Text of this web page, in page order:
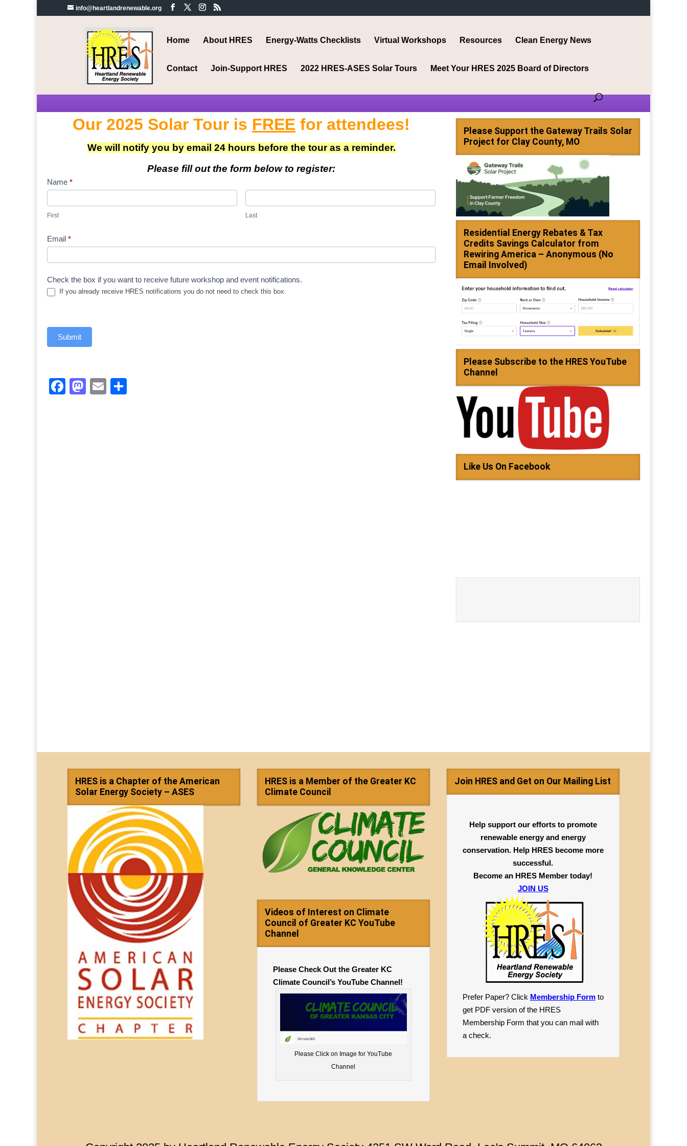
info@heartlandrenewable.org
Home About HRES Energy-Watts Checklists Virtual Workshops Resources Clean Energy News
Contact Join-Support HRES 2022 HRES-ASES Solar Tours Meet Your HRES 2025 Board of Directors
Our 2025 Solar Tour is FREE for attendees!
We will notify you by email 24 hours before the tour as a reminder.
Please fill out the form below to register:
Oct
2025
Solar
Tour
Form
Name *
First Last
Email *
Check the box if you want to receive future workshop and event notifications.
If you already receive HRES notifications you do not need to check this box.
Submit
Facebook
Mastodon
Email
Please Support the Gateway Trails Solar
Project for Clay County, MO
Residential Energy Rebates & Tax
Credits Savings Calculator from
Rewiring America – Anonymous (No
Email Involved)
Please Subscribe to the HRES YouTube
Channel
Like Us On Facebook
HRES is a Chapter of the American
Solar Energy Society – ASES
HRES is a Member of the Greater KC
Climate Council
Videos of Interest on Climate
Council of Greater KC YouTube
Channel
Please Check Out the Greater KC
Climate Council’s YouTube Channel!
Please Click on Image for YouTube
Channel
Join HRES and Get on Our Mailing List
Help support our efforts to promote
renewable energy and energy
conservation. Help HRES become more
successful.
Become an HRES Member today!
JOIN US
Prefer Paper? Click Membership Formto
get PDF version of the HRES
Membership Form that you can mail with
a check.